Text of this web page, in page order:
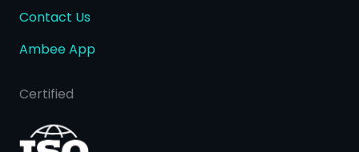
Contact Us
Ambee App
Certified